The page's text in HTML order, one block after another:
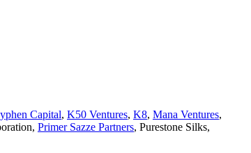
Capital, K50 Ventures, K8, Mana Ventures,
, Primer Sazze Partners, Purestone Silks,